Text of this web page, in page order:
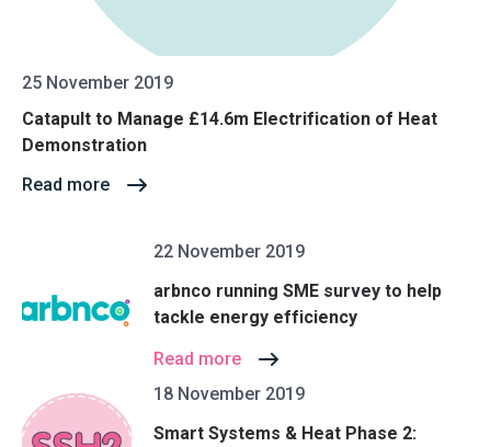
25 November 2019
Catapult to Manage £14.6m Electrification of Heat
Demonstration
Read more
22 November 2019
arbnco running SME survey to help
tackle energy efficiency
Read more
18 November 2019
Smart Systems & Heat Phase 2: